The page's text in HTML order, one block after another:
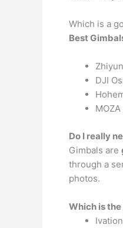
Which is a
Best
DJI
Do I really
Gimbals are
through a
photos.
Which is